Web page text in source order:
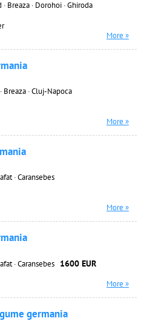
Breaza · Dorohoi · Ghiroda
More »
Breaza · Cluj-Napoca
More »
· Caransebes
More »
· Caransebes 1600 EUR
More »
germania